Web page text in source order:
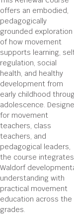
offers an embodied,
pedagogically
grounded exploration
of how movement
supports learning,
regulation, social
health, and healthy
development from
early childhood
adolescence.
for movement
teachers, class
teachers, and
pedagogical leaders,
the course integrates
Waldorf
understanding with
practical movement
education across the
grades.